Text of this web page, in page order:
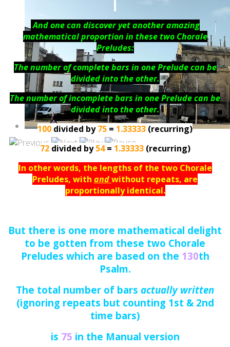
And one can discover yet another amazing
mathematical proportion in these two Chorale
Preludes:
The number of complete bars in one Prelude can be
divided into the other.
The number of incomplete bars in one Prelude can be
divided into the other.
100 divided by75 = 1.33333 (recurring)
72divided by54= 1.33333 (recurring)
In other words, the lengths of the two Chorale
Preludes, with andwithout repeats, are
proportionally identical.
But there is one more mathematical delight
to be gotten from these two Chorale
Preludes which are based on the 130th
Psalm.
The total number of bars actually written
(ignoring repeats but counting 1st & 2nd
time bars)
is 75 in the Manual version